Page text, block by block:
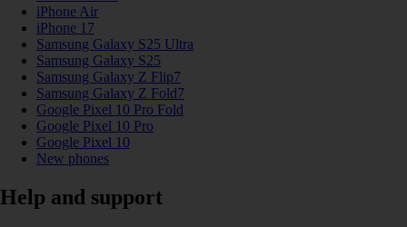
iPhone Air
iPhone 17
Samsung Galaxy S25 Ultra
Samsung Galaxy S25
Samsung Galaxy Z Flip7
Samsung Galaxy Z Fold7
Google Pixel 10 Pro Fold
Google Pixel 10 Pro
Google Pixel 10
New phones
Help and support